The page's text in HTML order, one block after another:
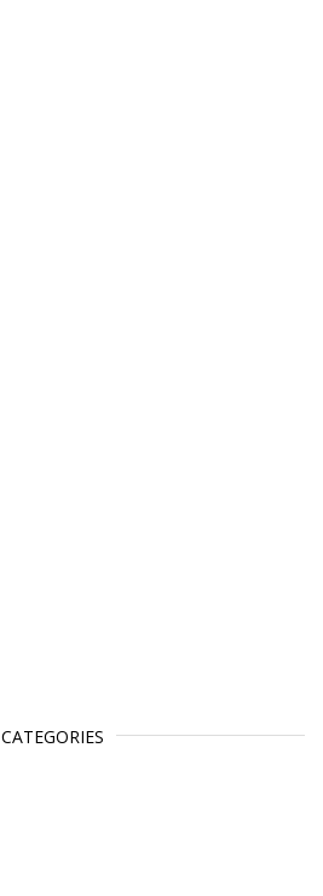
CATEGORIES